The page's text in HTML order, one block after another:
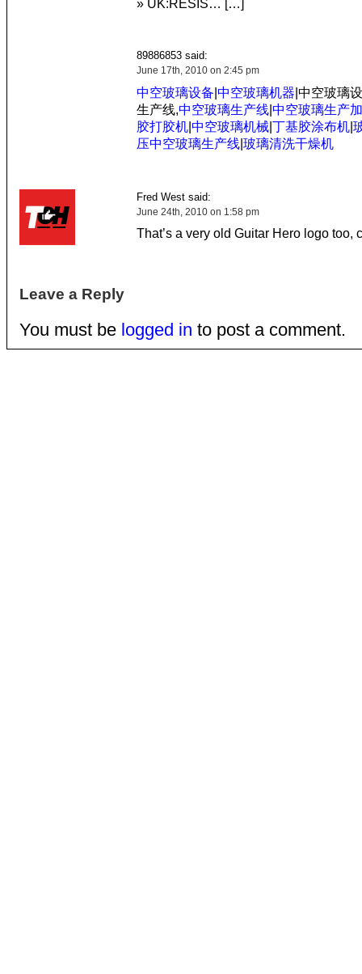
» UK:RESIS… […]
89886853 said:
June 17th, 2010 on 2:45 pm
中空玻璃设备 中空玻璃机器 |中空玻璃
生产线,中空玻璃生产线| 中空玻璃生产
胶打胶机| 中空玻璃机械| 丁基胶涂布机|
压中空玻璃生产线| 玻璃清洗干燥机
Fred West said:
June 24th, 2010 on 1:58 pm
That’s a very old Guitar Hero logo too,
Leave a Reply
You must be logged in to post a comment.